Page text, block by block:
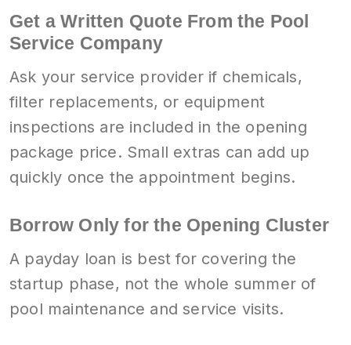
Get a Written Quote From the Pool
Service Company
Ask your service provider if chemicals,
filter replacements, or equipment
inspections are included in the opening
package price. Small extras can add up
quickly once the appointment begins.
Borrow Only for the Opening Cluster
A payday loan is best for covering the
startup phase, not the whole summer of
pool maintenance and service visits.